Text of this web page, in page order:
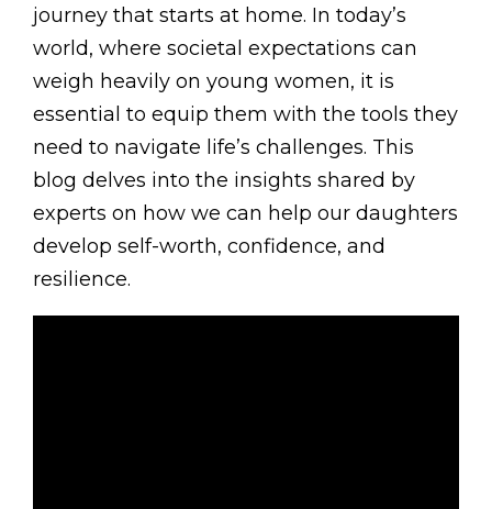
journey that starts at home. In today’s
world, where societal expectations can
weigh heavily on young women, it is
essential to equip them with the tools they
need to navigate life’s challenges. This
blog delves into the insights shared by
experts on how we can help our daughters
develop self-worth, confidence, and
resilience.